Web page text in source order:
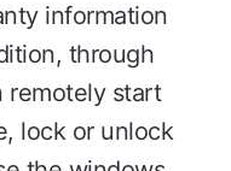
information
through
remotely start
lock or unlock